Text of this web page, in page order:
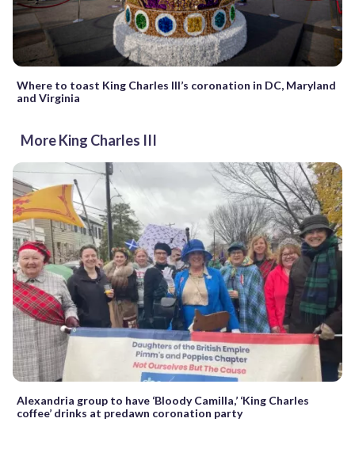
Where to toast King Charles III’s coronation in DC, Maryland
and Virginia
More King Charles III
Alexandria group to have ‘Bloody Camilla,’ ‘King Charles
coffee’ drinks at predawn coronation party